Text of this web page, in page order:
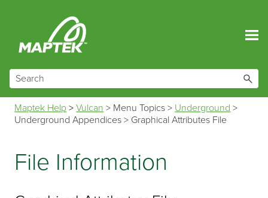
Maptek Help >Vulcan > Menu Topics > Underground >
Underground Appendices > Graphical Attributes File
File Information